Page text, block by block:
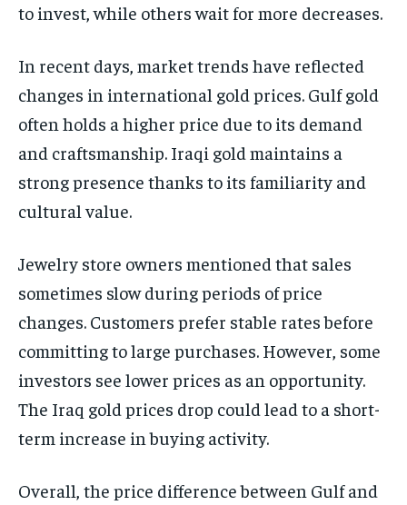
to invest, while others wait for more decreases.
In recent days, market trends have reflected
changes in international gold prices. Gulf gold
often holds a higher price due to its demand
and craftsmanship. Iraqi gold maintains a
strong presence thanks to its familiarity and
cultural value.
Jewelry store owners mentioned that sales
sometimes slow during periods of price
changes. Customers prefer stable rates before
committing to large purchases. However, some
investors see lower prices as an opportunity.
The Iraq gold prices drop could lead to a short-
term increase in buying activity.
Overall, the price difference between Gulf and